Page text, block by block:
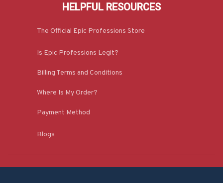
HELPFUL RESOURCES
The Official Epic Professions Store
Is Epic Professions Legit?
Billing Terms and Conditions
Where Is My Order?
Payment Method
Blogs